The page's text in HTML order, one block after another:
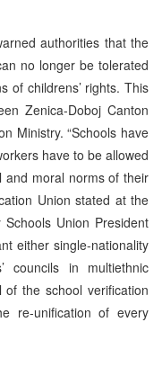
authorities that the
no longer be tolerated
of childrens’ rights. This
Zenica-Doboj Canton
Ministry. “Schools have
have to be allowed
and moral norms of their
Union stated at the
Union President
either single-nationality
councils in multiethnic
the school verification
re-unification of every